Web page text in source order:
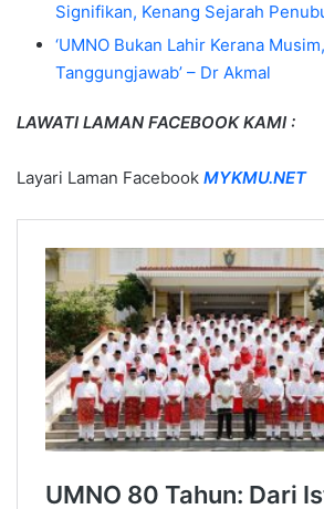
Signifikan, Kenang Sejarah
‘UMNO Bukan Lahir Kerana
Tanggungjawab’ – Dr Akmal
LAWATI LAMAN FACEBOOK KAMI :
Layari Laman Facebook MYKMU.NET